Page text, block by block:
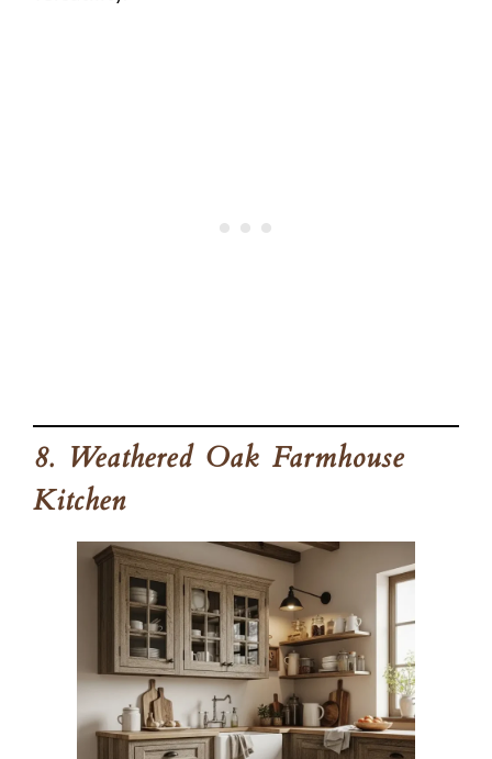
8. Weathered Oak Farmhouse
Kitchen